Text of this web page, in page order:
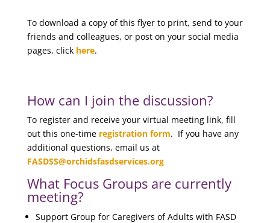
To download a copy of this flyer to print, send to your
friends and colleagues, or post on your social media
pages, click here.
How can I join the discussion?
To register and receive your virtual meeting link, fill
out this one-time registration form. If you have any
additional questions, email us at
FASDSS@orchidsfasdservices.org
What Focus Groups are currently
meeting?
Support Group for Caregivers of Adults with FASD